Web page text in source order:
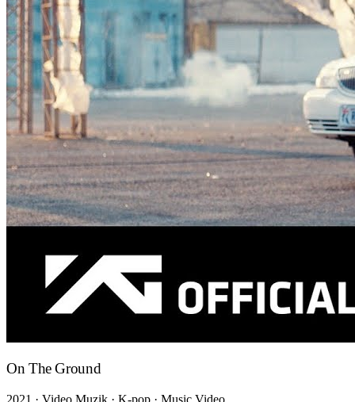
On The Ground
2021 · Video Muzik · K-pop · Music Video